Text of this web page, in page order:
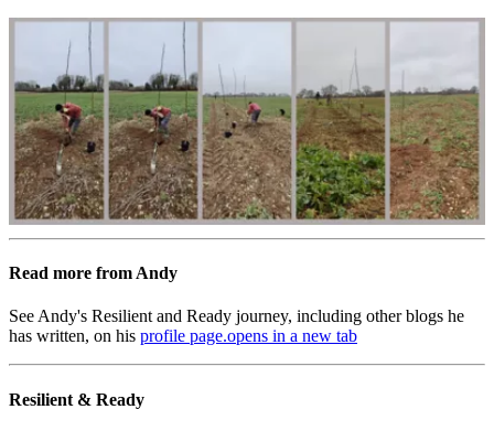
Read more from Andy
See Andy's Resilient and Ready journey, including other blogs he
has written, on his profile page.opens in a new tab
Resilient & Ready